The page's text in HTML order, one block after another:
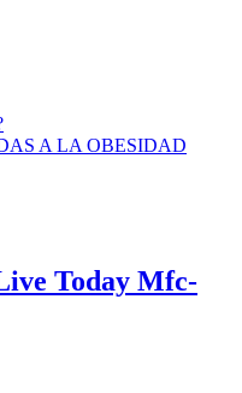
A LA OBESIDAD
Today Mfc-